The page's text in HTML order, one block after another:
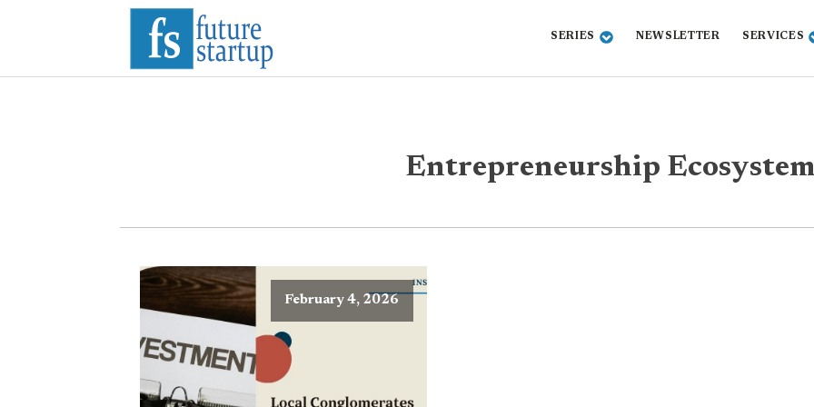
SERIES NEWSLETTER SERVICES
Entrepreneurship Ecosystem
February 4, 2026